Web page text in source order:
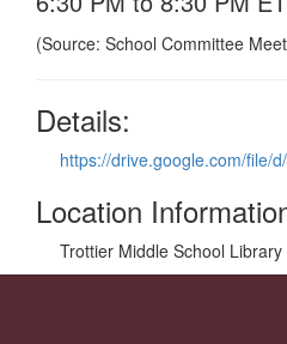
(Source: School Committee
Details:
https://drive.google.com/file/
Location
Trottier Middle School Library